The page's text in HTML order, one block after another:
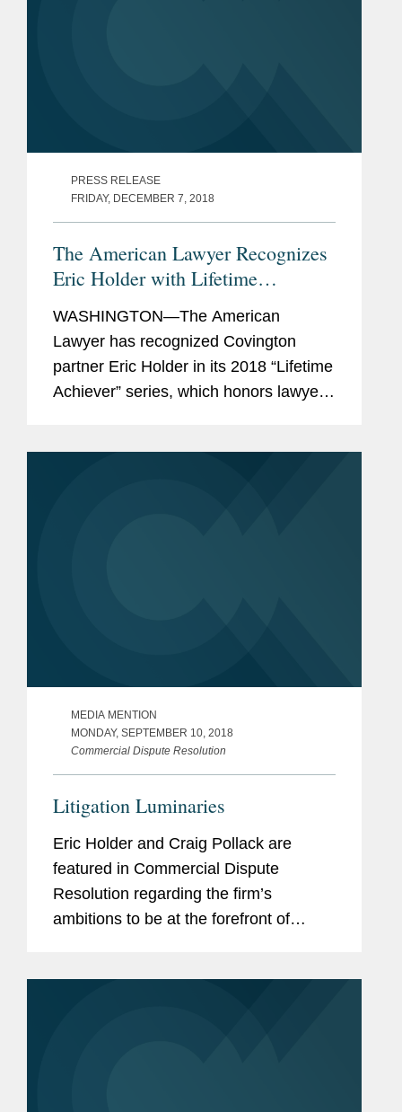
PRESS RELEASE
FRIDAY, DECEMBER 7, 2018
The American Lawyer Recognizes
Eric Holder with Lifetime
Achievement Award
WASHINGTON—The American
Lawyer has recognized Covington
partner Eric Holder in its 2018 “Lifetime
Achiever” series, which honors lawyers
MEDIA MENTION
MONDAY, SEPTEMBER 10, 2018
Commercial Dispute Resolution
Litigation Luminaries
Eric Holder and Craig Pollack are
featured in Commercial Dispute
Resolution regarding the firm’s
ambitions to be at the forefront of